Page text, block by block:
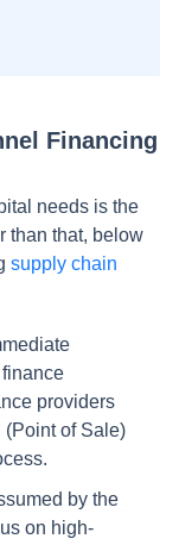
Financing
needs is the
than that, below
supply chain
providers
(Point of Sale)
by the
on high-